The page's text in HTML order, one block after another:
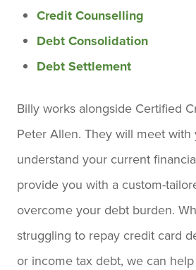
Credit Counselling
Debt Consolidation
Debt Settlement
Billy works alongside Certified
Peter Allen. They will meet
understand your current
provide you with a custom-
overcome your debt burden.
struggling to repay credit card
or income tax debt, we can